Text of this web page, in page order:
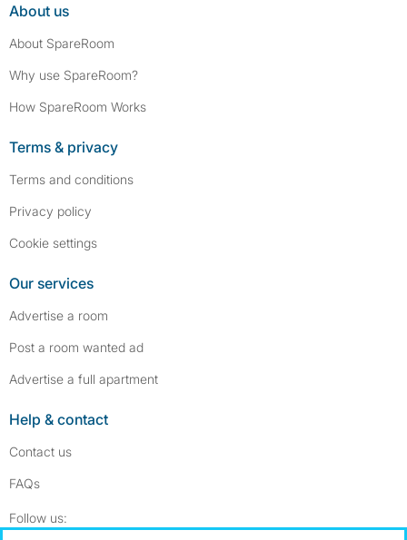
About us
About SpareRoom
Why use SpareRoom?
How SpareRoom Works
Terms & privacy
Terms and conditions
Privacy policy
Cookie settings
Our services
Advertise a room
Post a room wanted ad
Advertise a full apartment
Help & contact
Contact us
FAQs
Follow us: